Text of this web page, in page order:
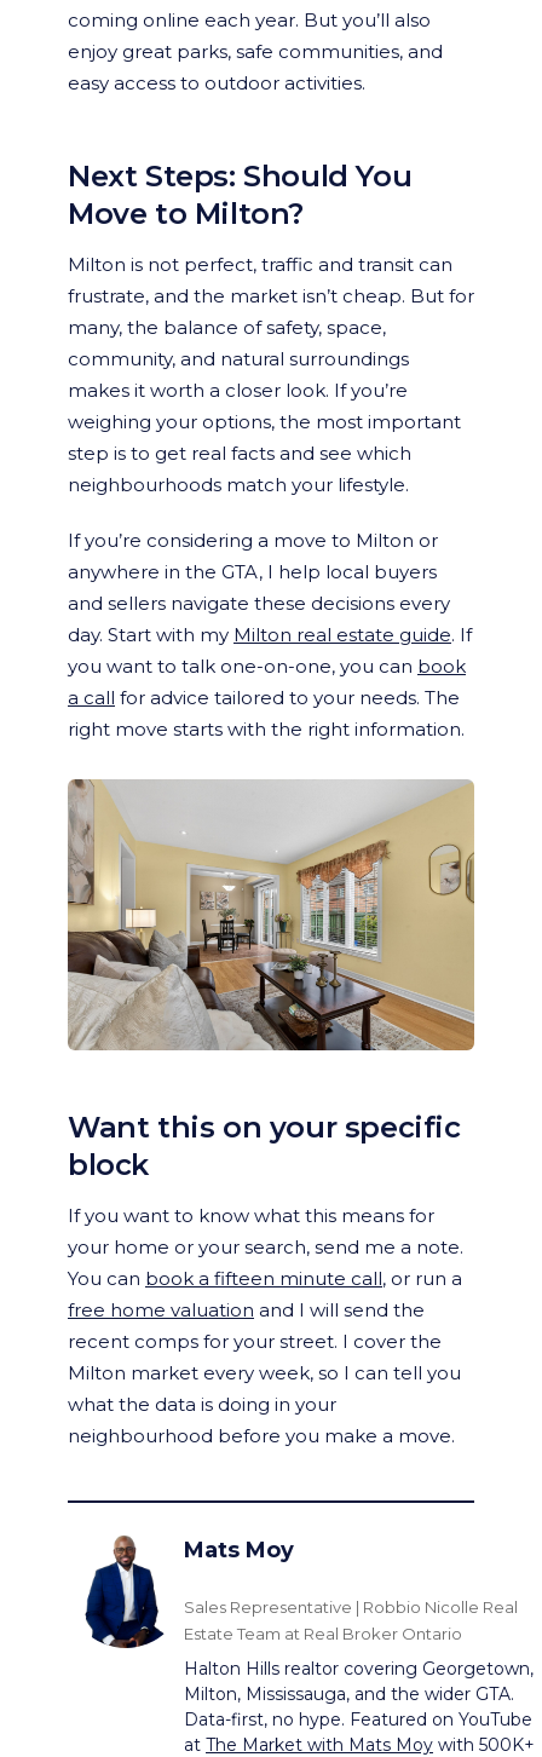
coming online each year. But you’ll also
enjoy great parks, safe communities, and
easy access to outdoor activities.
Next Steps: Should You
Move to Milton?
Milton is not perfect, traffic and transit can
frustrate, and the market isn’t cheap. But for
many, the balance of safety, space,
community, and natural surroundings
makes it worth a closer look. If you’re
weighing your options, the most important
step is to get real facts and see which
neighbourhoods match your lifestyle.
If you’re considering a move to Milton or
anywhere in the GTA, I help local buyers
and sellers navigate these decisions every
day. Start with my Milton real estate guide. If
you want to talk one-on-one, you can book
a call for advice tailored to your needs. The
right move starts with the right information.
Want this on your specific
block
If you want to know what this means for
your home or your search, send me a note.
You can book a fifteen minute call, or run a
free home valuation and I will send the
recent comps for your street. I cover the
Milton market every week, so I can tell you
what the data is doing in your
neighbourhood before you make a move.
Mats Moy
Sales Representative | Robbio Nicolle Real
Estate Team at Real Broker Ontario
Halton Hills realtor covering Georgetown,
Milton, Mississauga, and the wider GTA.
Data-first, no hype. Featured on YouTube
at The Market with Mats Moy with 500K+